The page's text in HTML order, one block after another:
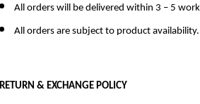
All orders will be delivered within 3 – 5
All orders are subject to product
RETURN & EXCHANGE POLICY